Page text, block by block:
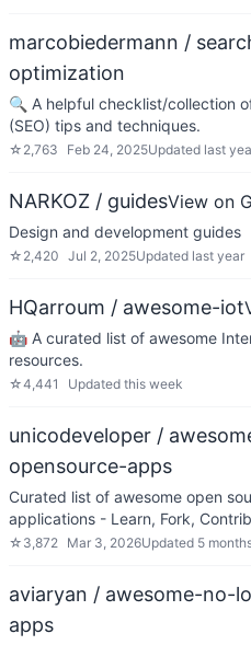
marcobiedermann /
optimization
🔍 A helpful checklist/collection
(SEO) tips and techniques.
☆ 2,763 Feb 24, 2025Updated last
NARKOZ / guidesView on
Design and development guides
☆ 2,420 Jul 2, 2025Updated last year
HQarroum / awesome-iot
🤖 A curated list of awesome
resources.
☆4,441 Updated this week
unicodeveloper /
opensource-apps
Curated list of awesome open
applications - Learn, Fork,
☆ 3,872 Mar 3, 2026Updated 5
aviaryan / awesome-no-
apps